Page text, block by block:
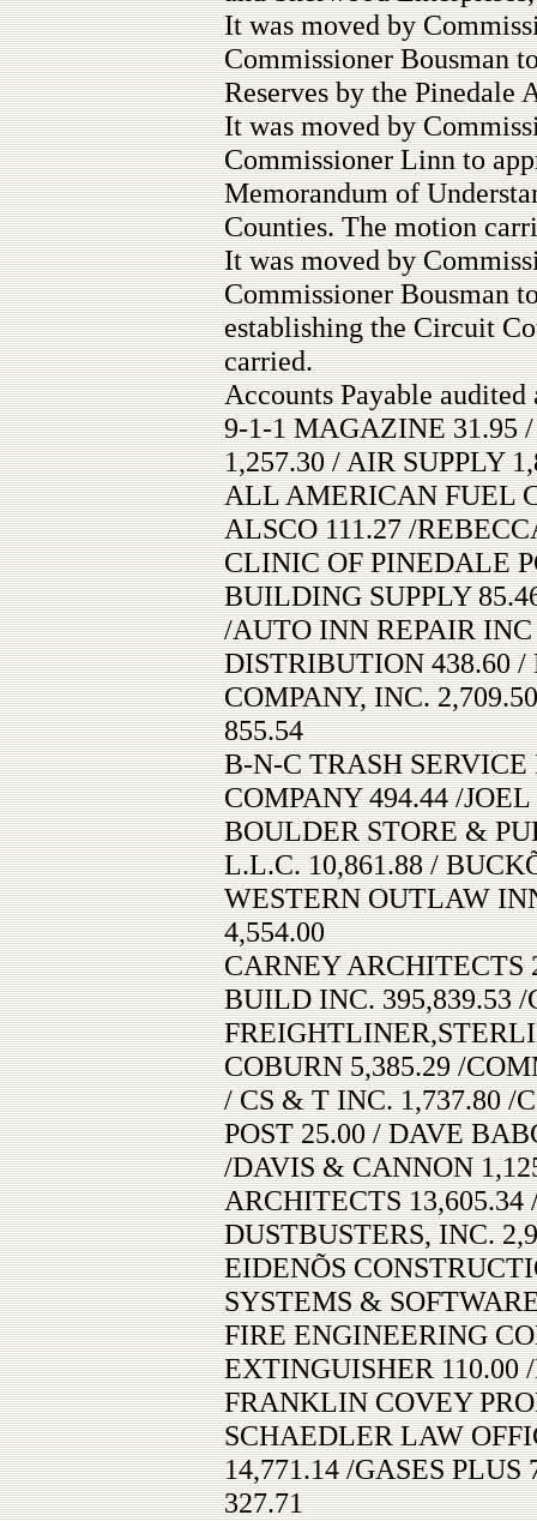
It was moved by
Commissioner Bousman
Reserves by the
It was moved by
Commissioner Linn to
Memorandum of
Counties. The motion
It was moved by
Commissioner Bousman
establishing the Circuit
carried.
Accounts Payable
9-1-1 MAGAZINE 31.95
1,257.30 / AIR SUPPLY
ALL AMERICAN FUEL
ALSCO 111.27 /
CLINIC OF PINEDALE
BUILDING SUPPLY
/AUTO INN REPAIR
DISTRIBUTION 438.60 /
COMPANY, INC.
855.54
B-N-C TRASH
COMPANY 494.44 /
BOULDER STORE &
L.L.C. 10,861.88 /
WESTERN OUTLAW
4,554.00
CARNEY ARCHITECTS
BUILD INC. 395,839.53
COBURN 5,385.29 /
/ CS & T INC. 1,737.80 /
POST 25.00 / DAVE
/DAVIS & CANNON
ARCHITECTS
DUSTBUSTERS, INC.
EIDENÕS
SYSTEMS &
FIRE ENGINEERING
EXTINGUISHER 110.00
FRANKLIN COVEY
SCHAEDLER LAW
14,771.14 /GASES
327.71